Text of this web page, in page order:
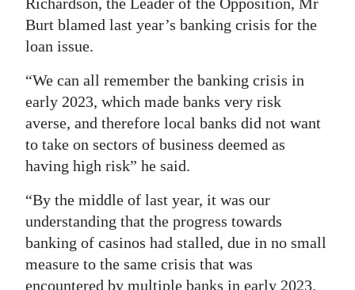
Burt blamed last year’s banking crisis for the
loan issue.
“We can all remember the banking crisis in
early 2023, which made banks very risk
averse, and therefore local banks did not want
to take on sectors of business deemed as
having high risk” he said.
“By the middle of last year, it was our
understanding that the progress towards
banking of casinos had stalled, due in no small
measure to the same crisis that was
encountered by multiple banks in early 2023.